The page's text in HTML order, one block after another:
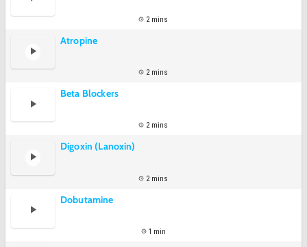
2 mins
Atropine
2 mins
Beta Blockers
2 mins
Digoxin (Lanoxin)
2 mins
Dobutamine
1 min